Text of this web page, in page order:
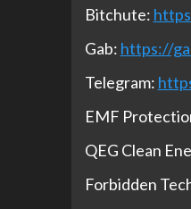
Bitchute:
Gab: https://
Telegram:
EMF
QEG Clean
Forbidden